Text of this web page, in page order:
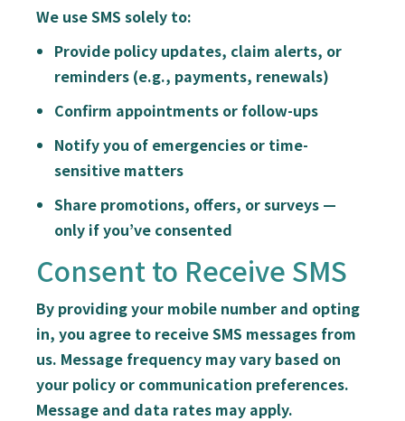
We use SMS solely to:
Provide policy updates, claim alerts, or
reminders (e.g., payments, renewals)
Confirm appointments or follow-ups
Notify you of emergencies or time-
sensitive matters
Share promotions, offers, or surveys —
only if you’ve consented
Consent to Receive SMS
By providing your mobile number and opting
in, you agree to receive SMS messages from
us. Message frequency may vary based on
your policy or communication preferences.
Message and data rates may apply.